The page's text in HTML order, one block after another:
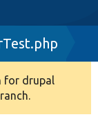
for drupal